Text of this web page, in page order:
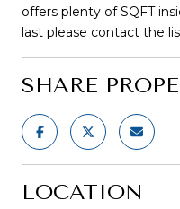
offers plenty of SQFT
last please contact the
SHARE
LOCATION